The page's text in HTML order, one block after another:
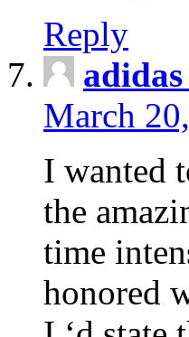
Reply
March
I wanted
the
time
honored